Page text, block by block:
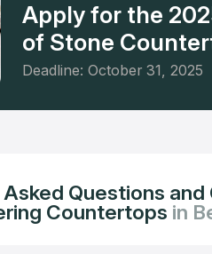
Apply for the
of Stone
Deadline: October 31, 2025
Questions and
Countertops in